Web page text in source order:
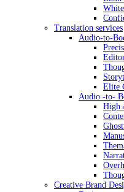
Translation services
Audio-to-
Elite
Audio -to-
High
Creative Brand